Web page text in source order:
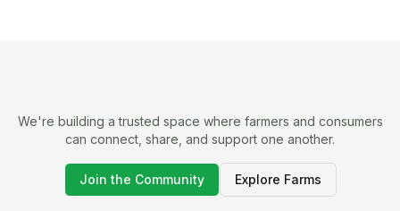
We're building a trusted space where farmers and consumers
can connect, share, and support one another.
Join the Community Explore Farms